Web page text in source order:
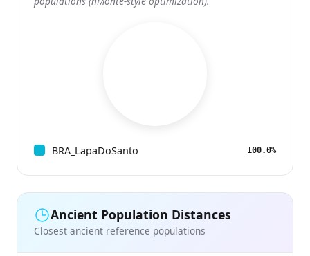
BRA_LapaDoSanto 100.0%
Ancient Population Distances
Closest ancient reference populations